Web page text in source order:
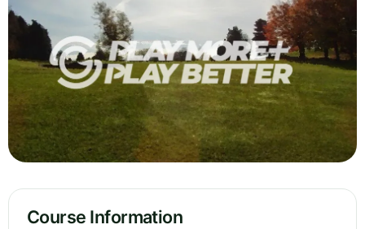
Course Information